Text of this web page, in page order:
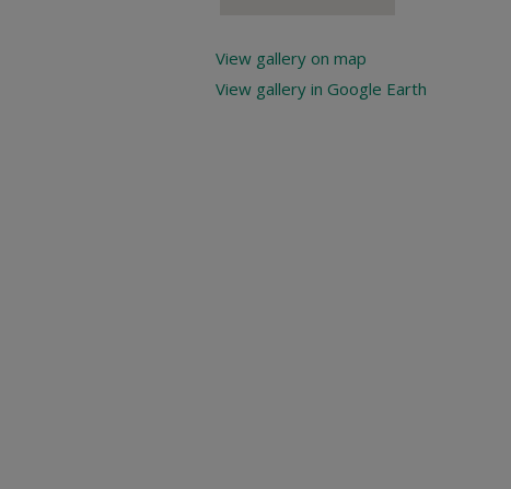
View gallery on map
View gallery in Google Earth